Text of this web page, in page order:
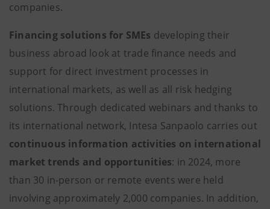
companies.
Financing solutions for SMEs developing their
business abroad look at trade finance needs and
support for direct investment processes in
international markets, as well as all risk hedging
solutions. Through dedicated webinars and thanks to
its international network, Intesa Sanpaolo carries out
continuous information activities on international
market trends and opportunities: in 2024, more
than 30 in-person or remote events were held
involving approximately 2,000 companies. In addition,